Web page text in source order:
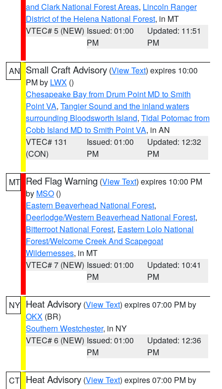
and Clark National Forest Areas, Lincoln Ranger
District of the Helena National Forest, in MT
VTEC# 5 (NEW) Issued: 01:00
PM
Updated: 11:51
PM
AN Small Craft Advisory (View Text) expires 10:00
PM by LWX ()
Chesapeake Bay from Drum Point MD to Smith
Point VA, Tangier Sound and the inland waters
surrounding Bloodsworth Island, Tidal Potomac from
Cobb Island MD to Smith Point VA, in AN
VTEC# 131
(CON)
Issued: 01:00
PM
Updated: 12:32
PM
MT Red Flag Warning (View Text) expires 10:00 PM
by MSO ()
Eastern Beaverhead National Forest,
Deerlodge/Western Beaverhead National Forest,
Bitterroot National Forest, Eastern Lolo National
Forest/Welcome Creek And Scapegoat
Wildernesses, in MT
VTEC# 7 (NEW) Issued: 01:00
PM
Updated: 10:41
PM
NY Heat Advisory (View Text) expires 07:00 PM by
OKX (BR)
Southern Westchester, in NY
VTEC# 6 (NEW) Issued: 01:00
PM
Updated: 12:36
PM
CT Heat Advisory (View Text) expires 07:00 PM by